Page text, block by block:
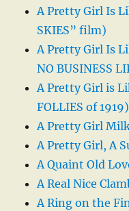
A Pretty Girl Is
SKIES” film)
A Pretty Girl Is
NO BUSINESS
A Pretty Girl is
FOLLIES of 1919)
A Pretty Girl
A Pretty Girl, A
A Quaint Old
A Real Nice
A Ring on the